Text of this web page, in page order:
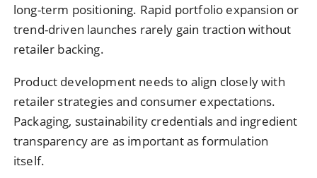
long-term positioning. Rapid portfolio expansion or
trend-driven launches rarely gain traction without
retailer backing.
Product development needs to align closely with
retailer strategies and consumer expectations.
Packaging, sustainability credentials and ingredient
transparency are as important as formulation
itself.